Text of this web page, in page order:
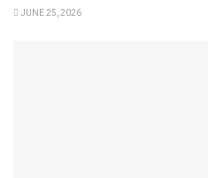
JUNE 25, 2026